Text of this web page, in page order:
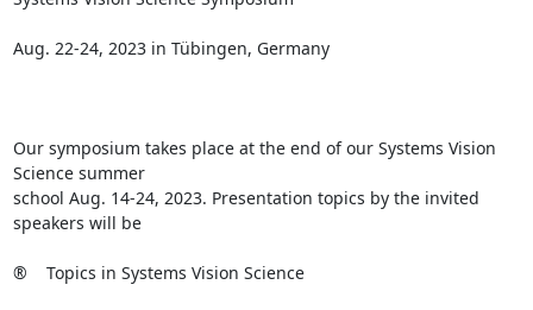
Aug. 22-24, 2023 in Tübingen, Germany
Our symposium takes place at the end of our Systems Vision
Science summer
school Aug. 14-24, 2023. Presentation topics by the invited
speakers will be
®    Topics in Systems Vision Science